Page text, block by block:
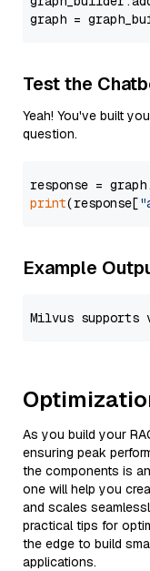
graph =
Test the
Yeah! You've built
question.
response =
print(response[
Example
As you build your
ensuring peak
the components is
one will help you
and scales
practical tips for
the edge to build
applications.